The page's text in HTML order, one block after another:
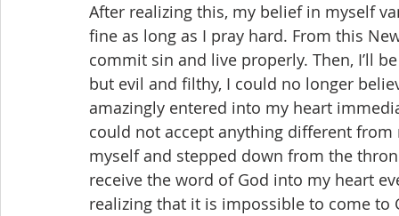
After realizing this, my belief in myself
fine as long as I pray hard. From this
commit sin and live properly. Then, I’ll
but evil and filthy, I could no longer
amazingly entered into my heart
could not accept anything different
myself and stepped down from the
receive the word of God into my heart
realizing that it is impossible to come